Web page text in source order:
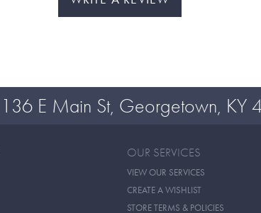
136 E Main St, Georgetown, KY
OUR SERVICES
VIEW OUR SERVICES
CREATE A WISHLIST
STORE TERMS & POLICIES